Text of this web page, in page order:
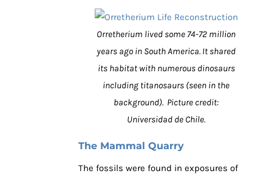
Orretherium lived some 74-72 million
years ago in South America. It shared
its habitat with numerous dinosaurs
including titanosaurs (seen in the
background). Picture credit:
Universidad de Chile.
The Mammal Quarry
The fossils were found in exposures of